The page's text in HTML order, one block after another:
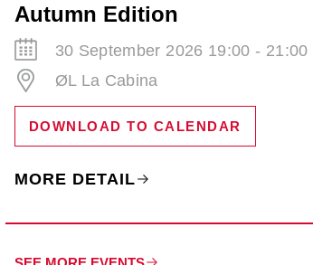
Autumn Edition
30 September 2026 19:00 - 21:00
ØL La Cabina
DOWNLOAD TO CALENDAR
MORE DETAIL